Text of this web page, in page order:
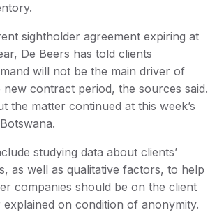
sightholder agreement expiring at
De Beers has told clients
will not be the main driver of
new contract period, the sources said.
the matter continued at this week’s
studying data about clients’
as well as qualitative factors, to help
companies should be on the client
explained on condition of anonymity.